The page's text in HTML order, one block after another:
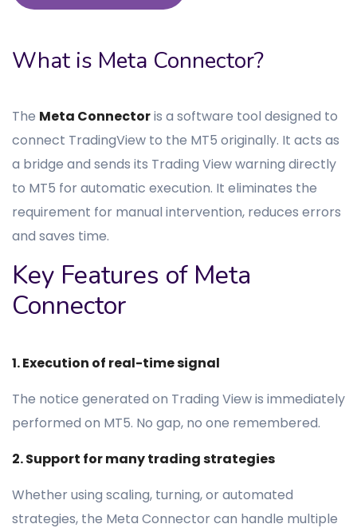
What is Meta Connector?
The Meta Connectoris a software tool designed to
connect TradingView to the MT5 originally. It acts as
a bridge and sends its Trading View warning directly
to MT5 for automatic execution. It eliminates the
requirement for manual intervention, reduces errors
and saves time.
Key Features of Meta
Connector
1. Execution of real-time signal
The notice generated on Trading View is immediately
performed on MT5. No gap, no one remembered.
2. Support for many trading strategies
Whether using scaling, turning, or automated
strategies, the Meta Connector can handle multiple